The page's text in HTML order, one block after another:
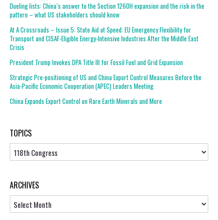
Dueling lists: China’s answer to the Section 1260H expansion and the risk in the
pattern – what US stakeholders should know
At A Crossroads – Issue 5: State Aid at Speed: EU Emergency Flexibility for
Transport and CISAF-Eligible Energy-Intensive Industries After the Middle East
Crisis
President Trump Invokes DPA Title III for Fossil Fuel and Grid Expansion
Strategic Pre-positioning of US and China Export Control Measures Before the
Asia-Pacific Economic Cooperation (APEC) Leaders Meeting
China Expands Export Control on Rare Earth Minerals and More
TOPICS
Topics
ARCHIVES